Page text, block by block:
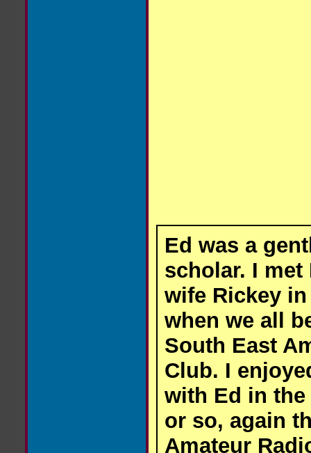
Ed was a
scholar. I met
wife Rickey
when we all
South East
Club. I
with Ed in the
or so, again
Amateur